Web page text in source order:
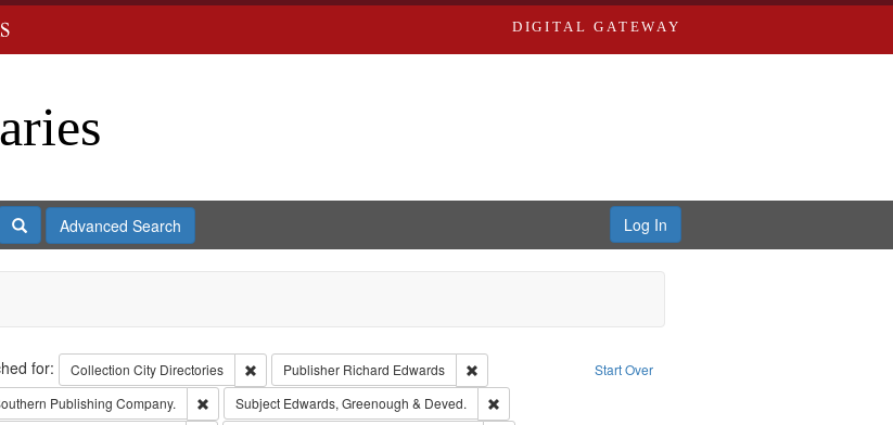
DIGITAL GATEWAY
SearchAdvanced Search Log In
Start Over
for: Collection City Directories Remove constraint Collection: City Directories
Publisher Richard Edwards
Remove constraint Publisher: Richard Edwards
Publishing Company. Remove constraint Subject: Southern Publishing Company.
Subject Edwards, Greenough & Deved.
Remove constraint Subject: Edwards, Greenough & Deved.